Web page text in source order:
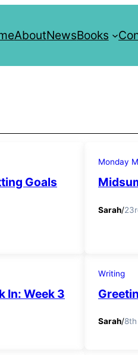
AboutNewsBooks
Goals
Monday
Sarah/
In: Week 3
Writing
Sarah/